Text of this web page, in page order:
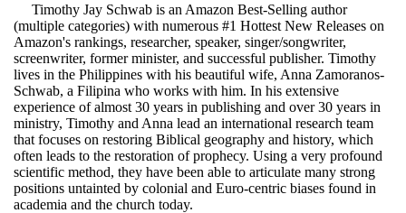
Timothy Jay Schwab is an Amazon Best-Selling author
(multiple categories) with numerous #1 Hottest New Releases on
Amazon's rankings, researcher, speaker, singer/songwriter,
screenwriter, former minister, and successful publisher. Timothy
lives in the Philippines with his beautiful wife, Anna Zamoranos-
Schwab, a Filipina who works with him. In his extensive
experience of almost 30 years in publishing and over 30 years in
ministry, Timothy and Anna lead an international research team
that focuses on restoring Biblical geography and history, which
often leads to the restoration of prophecy. Using a very profound
scientific method, they have been able to articulate many strong
positions untainted by colonial and Euro-centric biases found in
academia and the church today.